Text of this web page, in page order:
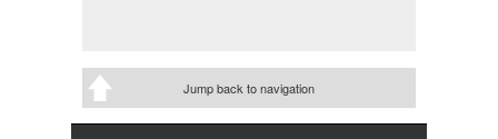
Jump back to navigation